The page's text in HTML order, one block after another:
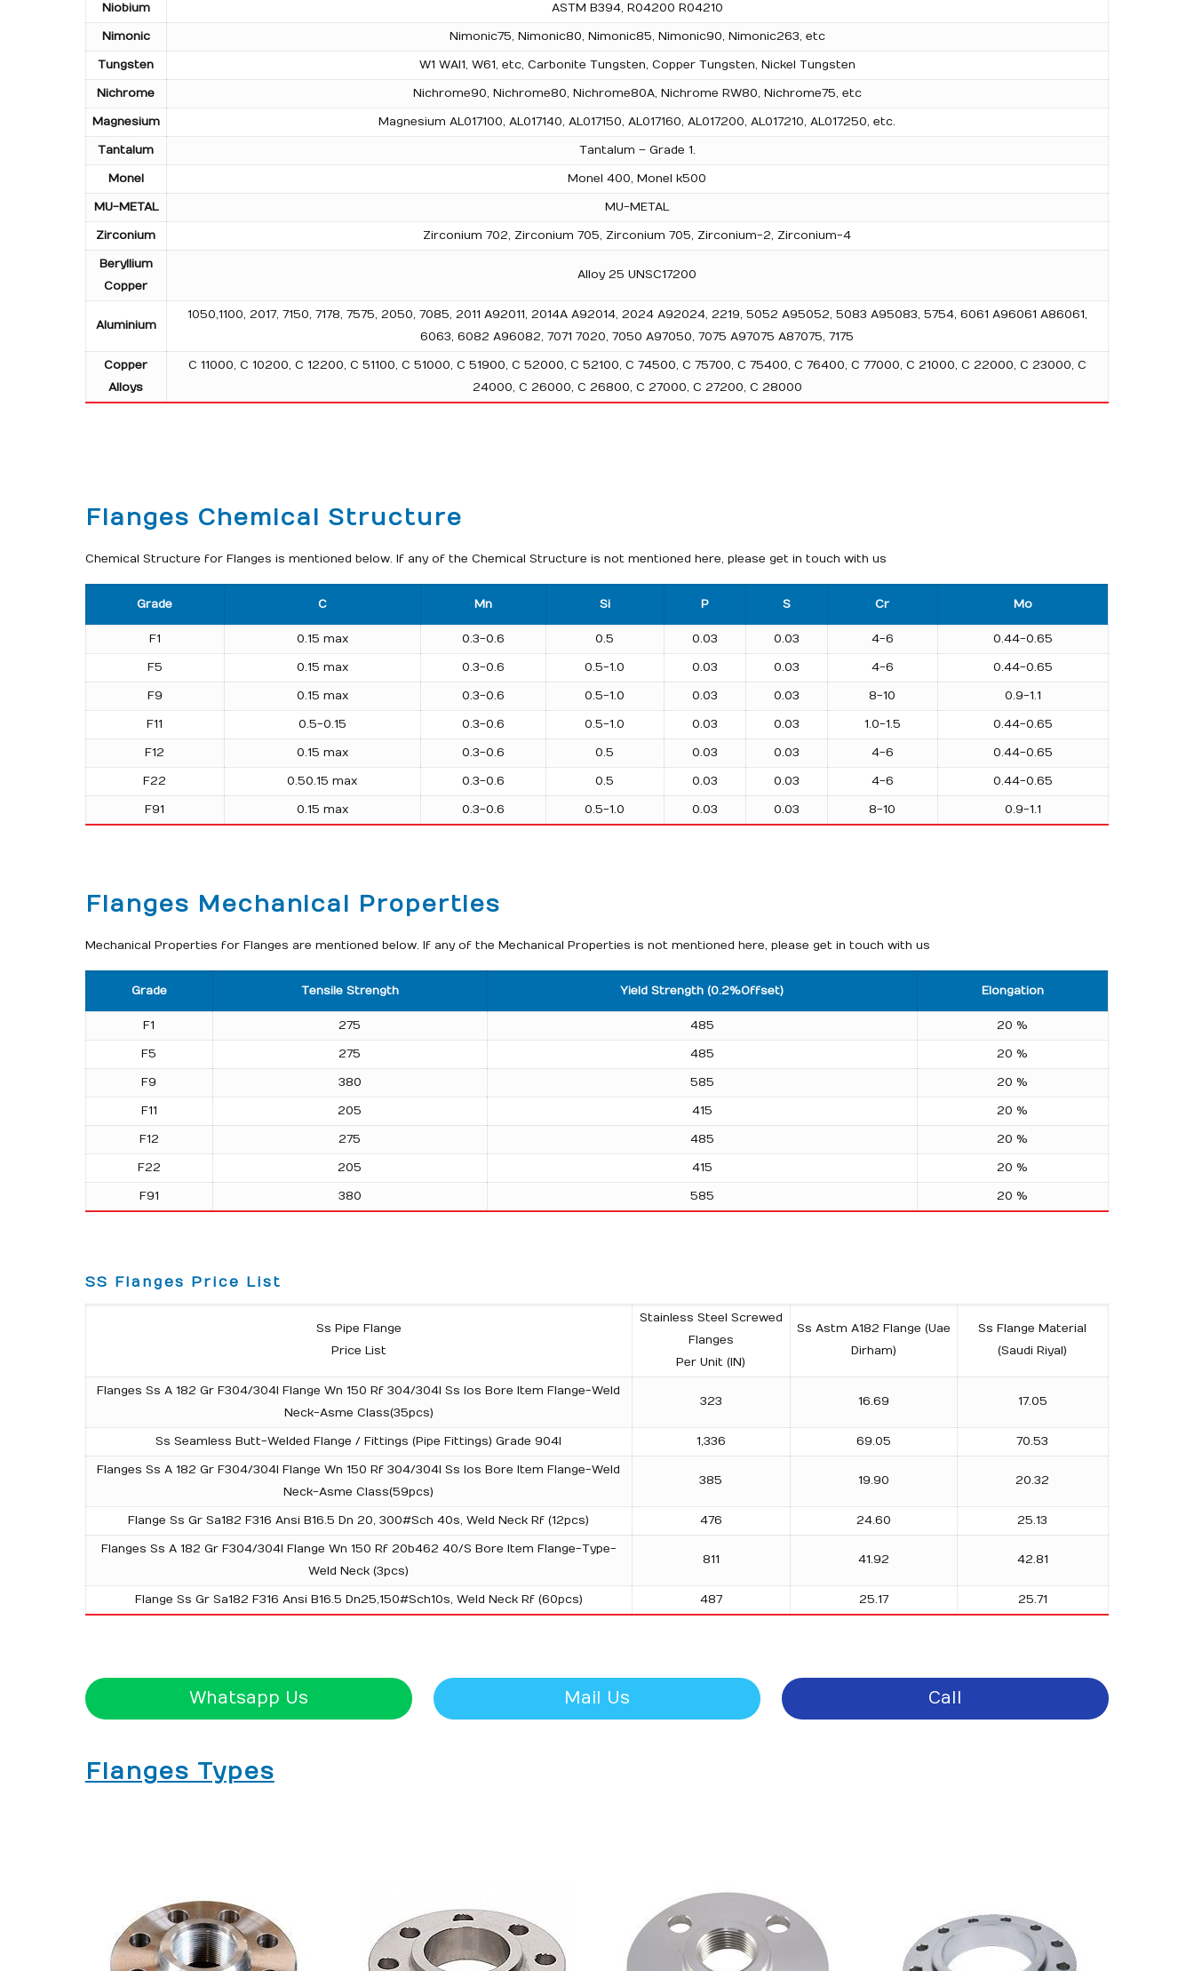
Niobium
ASTM B394, R04200 R04210
Nimonic
Nimonic75, Nimonic80, Nimonic85, Nimonic90, Nimonic263, etc
Tungsten
W1 WAl1, W61, etc, Carbonite Tungsten, Copper Tungsten, Nickel Tungsten
Nichrome
Nichrome90, Nichrome80, Nichrome80A, Nichrome RW80, Nichrome75, etc
Magnesium
Magnesium AL017100, AL017140, AL017150, AL017160, AL017200, AL017210, AL017250, etc.
Tantalum
Tantalum – Grade 1.
Monel
Monel 400, Monel k500
MU-METAL
MU-METAL
Zirconium
Zirconium 702, Zirconium 705, Zirconium 705, Zirconium-2, Zirconium-4
Beryllium
Copper
Alloy 25 UNSC17200
Aluminium
1050,1100, 2017, 7150, 7178, 7575, 2050, 7085, 2011 A92011, 2014A A92014, 2024 A92024, 2219, 5052 A95052, 5083 A95083, 5754, 6061 A96061 A86061,
6063, 6082 A96082, 7071 7020, 7050 A97050, 7075 A97075 A87075, 7175
Copper
Alloys
C 11000, C 10200, C 12200, C 51100, C 51000, C 51900, C 52000, C 52100, C 74500, C 75700, C 75400, C 76400, C 77000, C 21000, C 22000, C 23000, C
24000, C 26000, C 26800, C 27000, C 27200, C 28000
Flanges Chemical Structure
Chemical Structure for Flanges is mentioned below. If any of the Chemical Structure is not mentioned here, please get in touch with us
Grade C Mn Si P S Cr Mo
F1 0.15 max 0.3-0.6 0.5 0.03 0.03 4-6
0.44-0.65
F5
0.15 max 0.3-0.6 0.5-1.0 0.03 0.03 4-6
0.44-0.65
F9
0.15 max 0.3-0.6 0.5-1.0 0.03 0.03 8-10
0.9-1.1
F11
0.5-0.15 0.3-0.6 0.5-1.0 0.03 0.03 1.0-1.5
0.44-0.65
F12
0.15 max 0.3-0.6 0.5 0.03 0.03 4-6
0.44-0.65
F22
0.50.15 max 0.3-0.6 0.5 0.03 0.03 4-6
0.44-0.65
F91
0.15 max 0.3-0.6 0.5-1.0 0.03 0.03 8-10 0.9-1.1
Flanges Mechanical Properties
Mechanical Properties for Flanges are mentioned below. If any of the Mechanical Properties is not mentioned here, please get in touch with us
Grade Tensile Strength Yield Strength (0.2%Offset) Elongation
F1 275 485
20 %
F5
275 485
20 %
F9
380 585
20 %
F11
205 415
20 %
F12
275 485
20 %
F22
205 415
20 %
F91
380 585 20 %
SS Flanges Price List
Ss Pipe Flange
Price List
Stainless Steel Screwed
Flanges
Per Unit (IN)
Ss Astm A182 Flange (Uae
Dirham)
Ss Flange Material
(Saudi Riyal)
Flanges Ss A 182 Gr F304/304l Flange Wn 150 Rf 304/304l Ss Ios Bore Item Flange-Weld
Neck-Asme Class(35pcs)
323 16.69 17.05
Ss Seamless Butt-Welded Flange / Fittings (Pipe Fittings) Grade 904l 1,336 69.05
70.53
Flanges Ss A 182 Gr F304/304l Flange Wn 150 Rf 304/304l Ss Ios Bore Item Flange-Weld
Neck-Asme Class(59pcs)
385 19.90 20.32
Flange Ss Gr Sa182 F316 Ansi B16.5 Dn 20, 300#Sch 40s, Weld Neck Rf (12pcs) 476 24.60
25.13
Flanges Ss A 182 Gr F304/304l Flange Wn 150 Rf 20b462 40/S Bore Item Flange-Type-
Weld Neck (3pcs)
811 41.92 42.81
Flange Ss Gr Sa182 F316 Ansi B16.5 Dn25,150#Sch10s, Weld Neck Rf (60pcs) 487 25.17 25.71
Whatsapp Us Mail Us Call
Flanges Types